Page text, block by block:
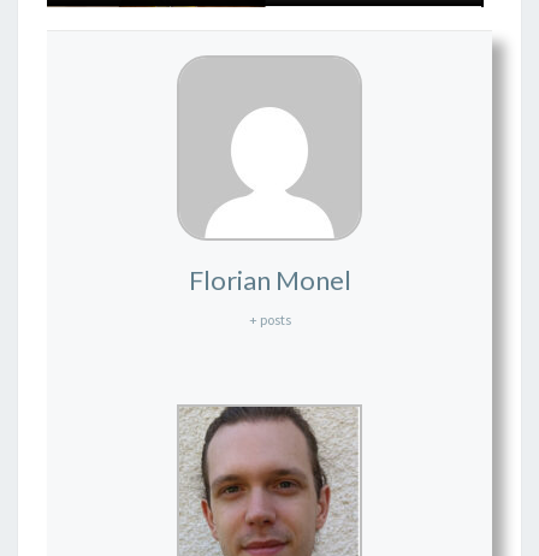
Florian Monel
+ posts